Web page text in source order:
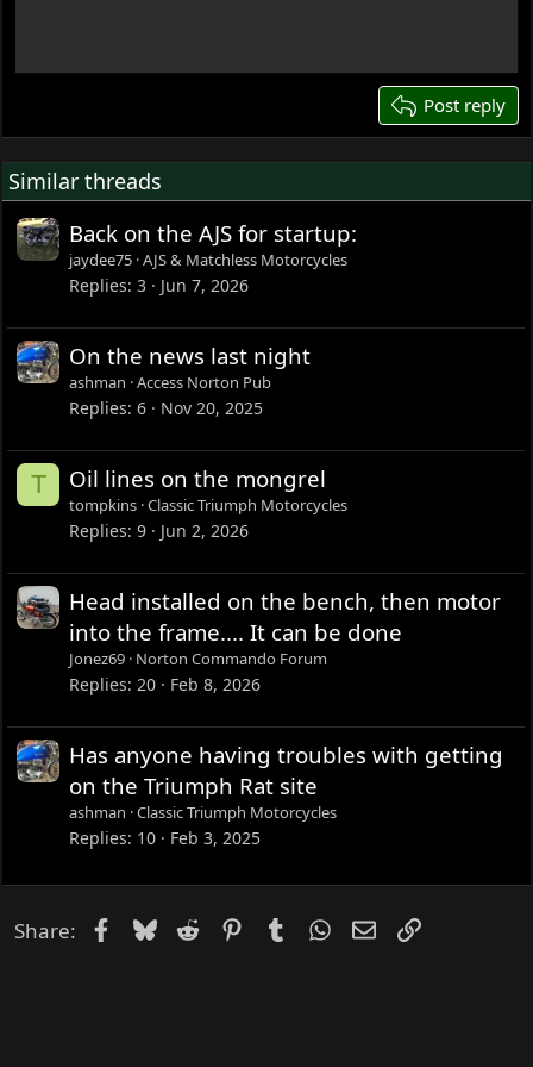
22
Post reply
Similar threads
Back on the AJS for startup:
jaydee75 AJS & Matchless Motorcycles
Replies 3 Jun 7, 2026
On the news last night
ashman Access Norton Pub
Replies 6 Nov 20, 2025
T Oil lines on the mongrel
tompkins Classic Triumph Motorcycles
Replies 9 Jun 2, 2026
Head installed on the bench, then motor
into the frame.... It can be done
Jonez69 Norton Commando Forum
Replies 20 Feb 8, 2026
Has anyone having troubles with getting
on the Triumph Rat site
ashman Classic Triumph Motorcycles
Replies 10 Feb 3, 2025
Share: Facebook
Bluesky
Reddit PinterestTumblrWhatsApp
EmailLink